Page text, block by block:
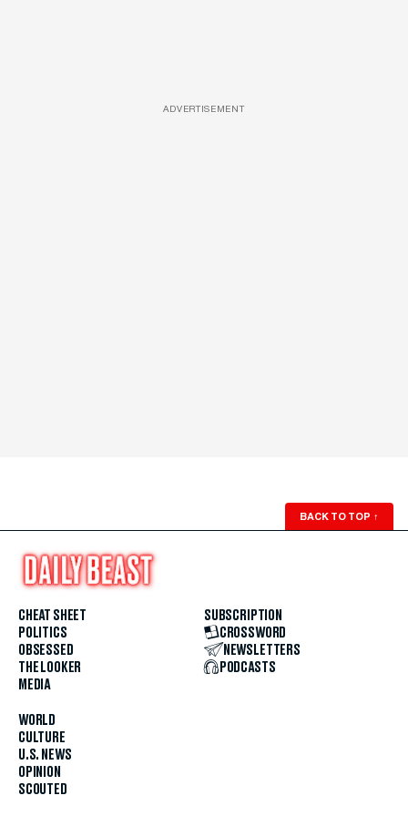
ADVERTISEMENT
BACK TO TOP ↑
CHEAT SHEET
POLITICS
OBSESSED
THE LOOKER
MEDIA
WORLD
CULTURE
U.S. NEWS
OPINION
SCOUTED
SUBSCRIPTION
CROSSWORD
NEWSLETTERS
PODCASTS